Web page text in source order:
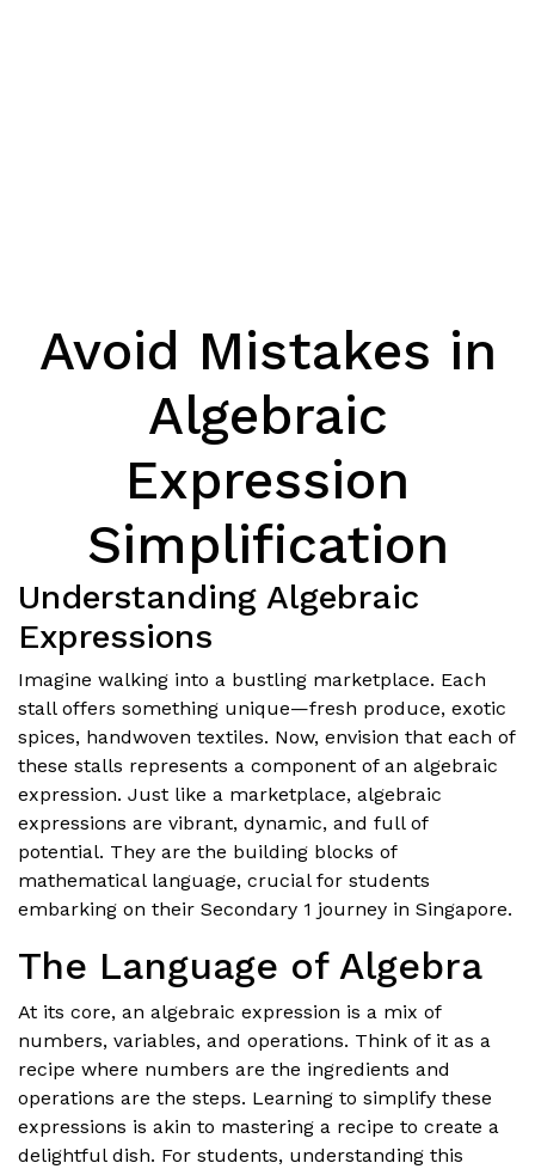
Avoid Mistakes in
Algebraic
Expression
Simplification
Understanding Algebraic
Expressions
Imagine walking into a bustling marketplace. Each
stall offers something unique—fresh produce, exotic
spices, handwoven textiles. Now, envision that each of
these stalls represents a component of an algebraic
expression. Just like a marketplace, algebraic
expressions are vibrant, dynamic, and full of
potential. They are the building blocks of
mathematical language, crucial for students
embarking on their Secondary 1 journey in Singapore.
The Language of Algebra
At its core, an algebraic expression is a mix of
numbers, variables, and operations. Think of it as a
recipe where numbers are the ingredients and
operations are the steps. Learning to simplify these
expressions is akin to mastering a recipe to create a
delightful dish. For students, understanding this